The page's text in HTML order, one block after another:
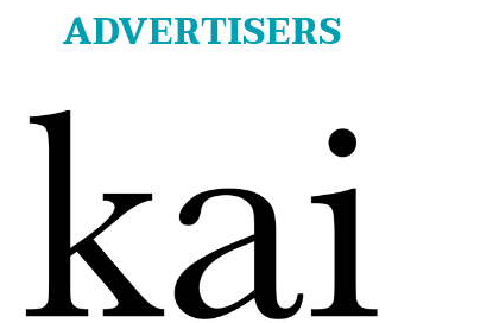
ADVERTISERS